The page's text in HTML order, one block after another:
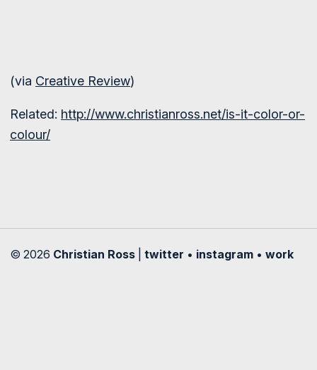
(via Creative Review)
Related: http://www.christianross.net/is-it-color-or-
colour/
© 2026 Christian Ross twitter • instagram • work